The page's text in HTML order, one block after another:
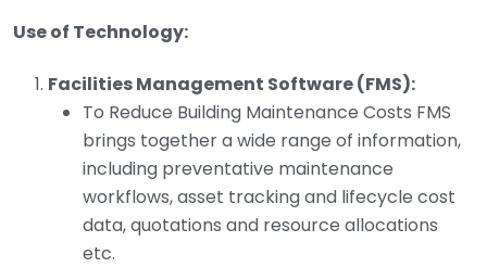
Use of Technology:
Facilities Management Software (FMS):
To Reduce Building Maintenance Costs FMS
brings together a wide range of information,
including preventative maintenance
workflows, asset tracking and lifecycle cost
data, quotations and resource allocations
etc.